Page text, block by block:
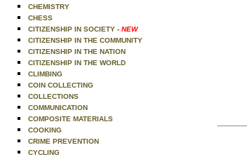
CHEMISTRY
CHESS
CITIZENSHIP IN SOCIETY - NEW
CITIZENSHIP IN THE COMMUNITY
CITIZENSHIP IN THE NATION
CITIZENSHIP IN THE WORLD
CLIMBING
COIN COLLECTING
COLLECTIONS
COMMUNICATION
COMPOSITE MATERIALS
COOKING
CRIME PREVENTION
CYCLING